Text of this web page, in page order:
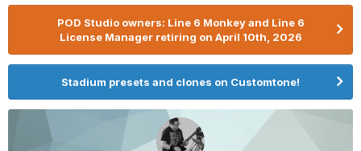
POD Studio owners: Line 6 Monkey and Line 6
License Manager retiring on April 10th, 2026
Stadium presets and clones on Customtone!